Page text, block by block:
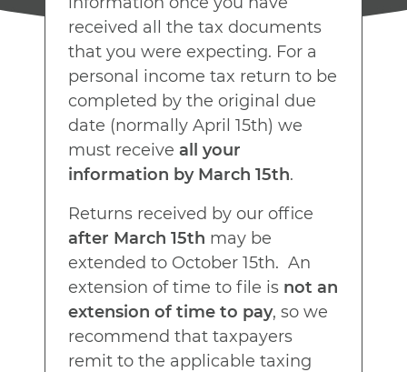
received all the tax documents
that you were expecting. For a
personal income tax return to be
completed by the original due
date (normally April 15th) we
must receive all your
information by March 15th.
Returns received by our office
after March 15th may be
extended to October 15th. An
extension of time to file is not an
extension of time to pay, so we
recommend that taxpayers
remit to the applicable taxing